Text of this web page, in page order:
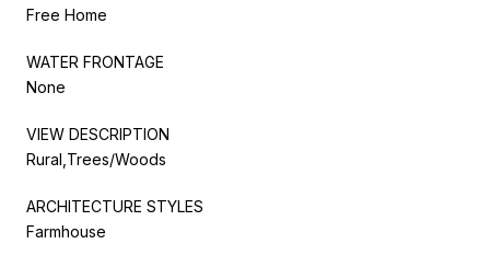
Free Home
WATER FRONTAGE
None
VIEW DESCRIPTION
Rural,Trees/Woods
ARCHITECTURE STYLES
Farmhouse